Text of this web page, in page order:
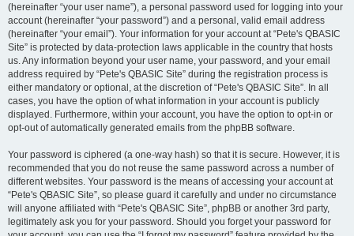
(hereinafter “your user name”), a personal password used for logging into your
account (hereinafter “your password”) and a personal, valid email address
(hereinafter “your email”). Your information for your account at “Pete's QBASIC
Site” is protected by data-protection laws applicable in the country that hosts
us. Any information beyond your user name, your password, and your email
address required by “Pete's QBASIC Site” during the registration process is
either mandatory or optional, at the discretion of “Pete's QBASIC Site”. In all
cases, you have the option of what information in your account is publicly
displayed. Furthermore, within your account, you have the option to opt-in or
opt-out of automatically generated emails from the phpBB software.
Your password is ciphered (a one-way hash) so that it is secure. However, it is
recommended that you do not reuse the same password across a number of
different websites. Your password is the means of accessing your account at
“Pete's QBASIC Site”, so please guard it carefully and under no circumstance
will anyone affiliated with “Pete's QBASIC Site”, phpBB or another 3rd party,
legitimately ask you for your password. Should you forget your password for